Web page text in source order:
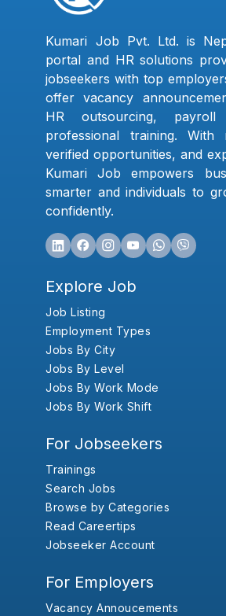
Kumari Job Pvt. Ltd. is
portal and HR solutions
jobseekers with top
offer vacancy
HR outsourcing, payroll
professional training. With
verified opportunities, and
Kumari Job empowers
smarter and individuals to
confidently.
Explore Job
Job Listing
Employment Types
Jobs By City
Jobs By Level
Jobs By Work Mode
Jobs By Work Shift
For Jobseekers
Trainings
Search Jobs
Browse by Categories
Read Careertips
Jobseeker Account
For Employers
Vacancy Annoucements